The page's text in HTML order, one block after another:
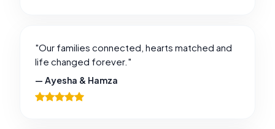
"Our families connected, hearts matched and
life changed forever."
— Ayesha & Hamza